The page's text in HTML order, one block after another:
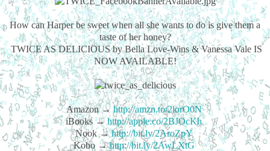
How can Harper be sweet when all she wants to do is give them a
taste of her honey?
TWICE AS DELICIOUS by Bella Love-Wins & Vanessa Vale IS
NOW AVAILABLE!
Amazon →http://amzn.to/2iorO0N
iBooks →http://apple.co/2BJOcKh
Nook →http://bit.ly/2AroZpY
Kobo →http://bit.ly/2AwLXtG